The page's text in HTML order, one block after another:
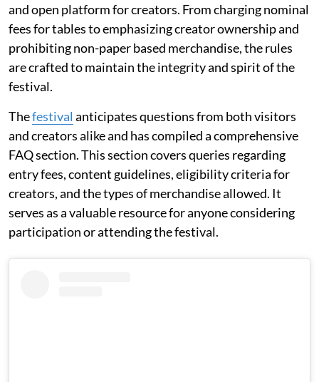
and open platform for creators. From charging nominal
fees for tables to emphasizing creator ownership and
prohibiting non-paper based merchandise, the rules
are crafted to maintain the integrity and spirit of the
festival.
Thefestival anticipates questions from both visitors
and creators alike and has compiled a comprehensive
FAQ section. This section covers queries regarding
entry fees, content guidelines, eligibility criteria for
creators, and the types of merchandise allowed. It
serves as a valuable resource for anyone considering
participation or attending the festival.